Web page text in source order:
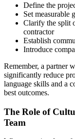
Define the
Set measurable
Clarify the split
contractor
Establish
Introduce
Remember, a partner
significantly reduce
language skills and a
best outcomes.
The Role of
Team